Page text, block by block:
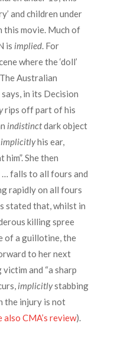
and children under
this movie. Much of
is implied. For
where the ‘doll’
Australian
in its Decision
rips off part of his
indistinctdark object
implicitlyhis ear,
She then
… falls to all fours and
rapidly on all fours
stated that, whilst in
killing spree
of a guillotine, the
to her next
and “a sharp
implicitlystabbing
the injury is not
also CMA’s review).